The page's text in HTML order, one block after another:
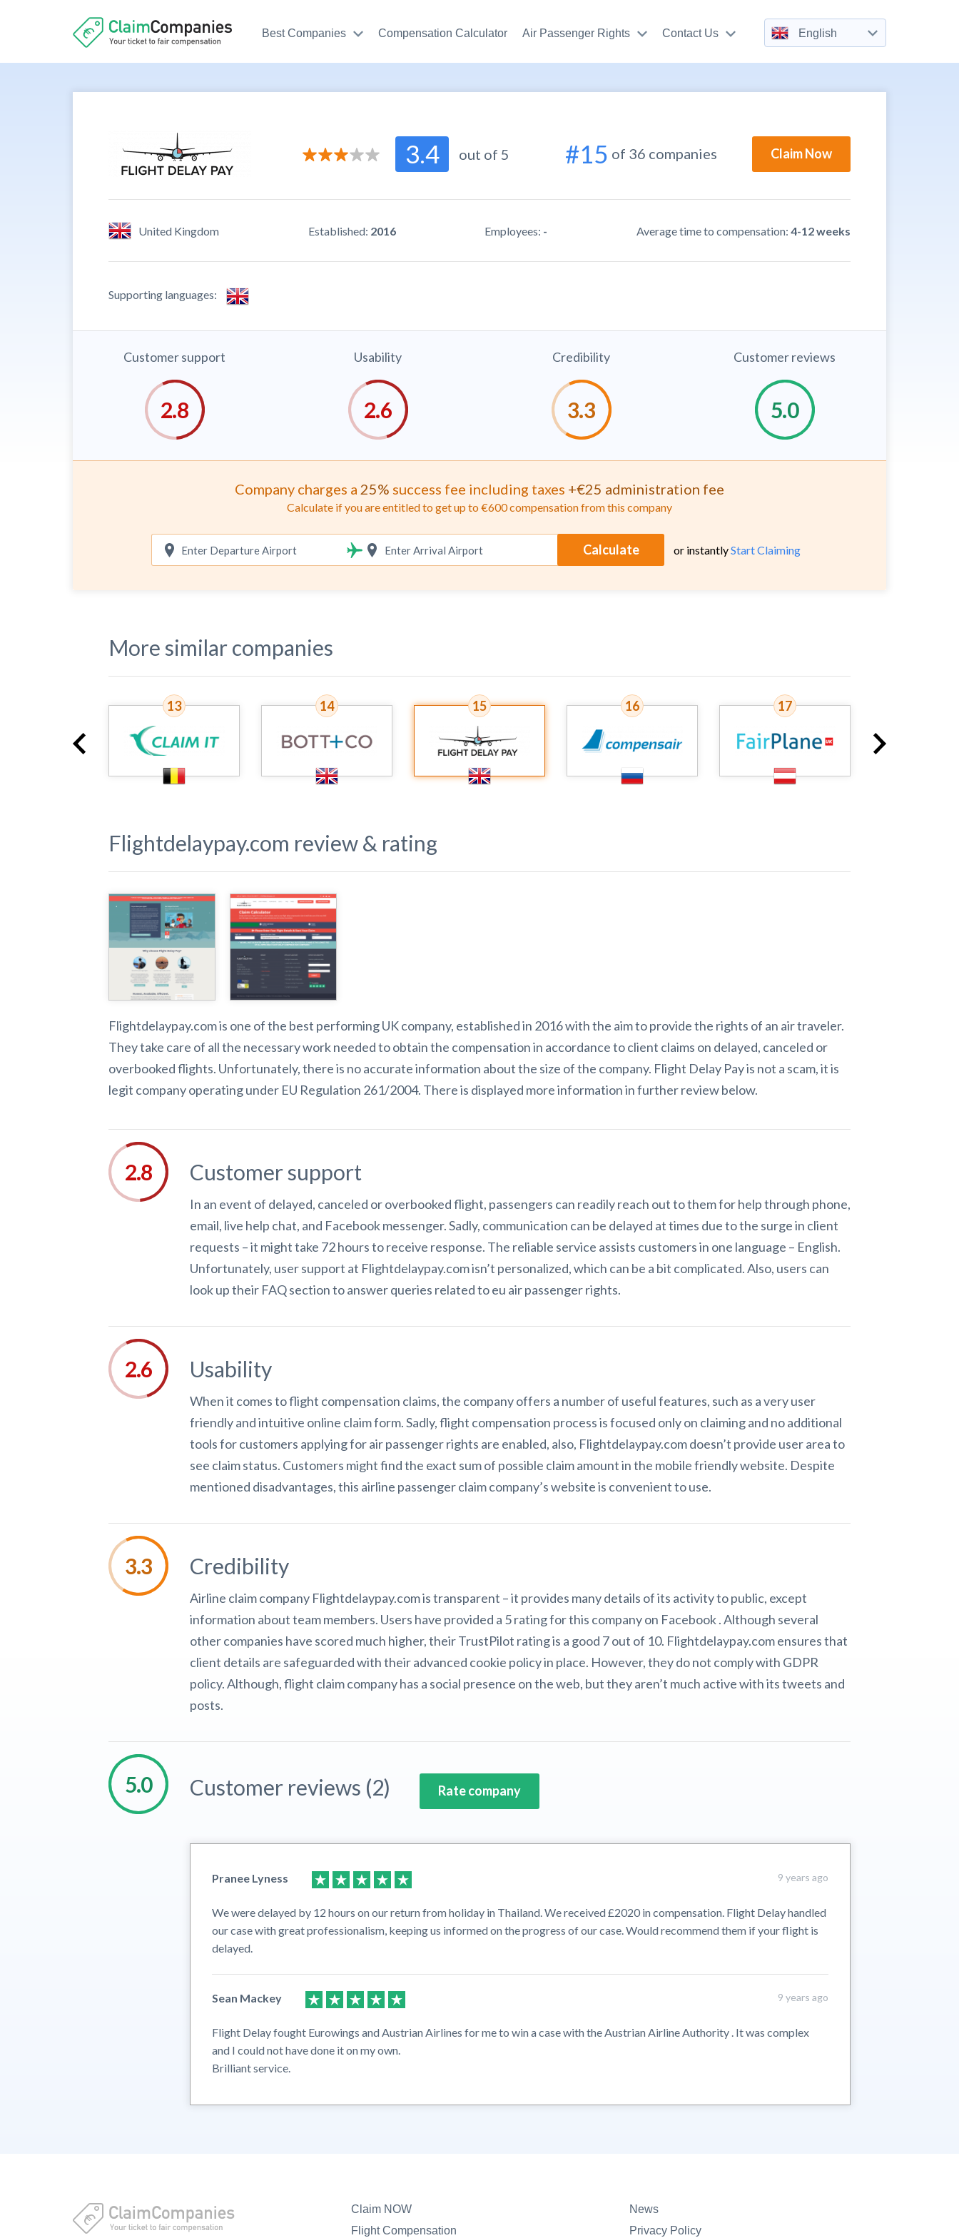
Best Companies Compensation Calculator Air Passenger Rights Contact Us English
Customer support 2.8 / 5.0
Credibility
Customer reviews 5 / 5.0
3.4 out of 5 #15 of 36 companies Claim Now
United Kingdom Established: 2016 Employees: - Average time to compensation: 4-12 weeks
Supporting languages:
Customer support Usability Credibility Customer reviews
Company charges a 25% success fee including taxes +€25 administration fee
Calculate if you are entitled to get up to €600 compensation from this company
Calculate or instantlyStart Claiming
More similar companies
13 14 15 16 17
Flightdelaypay.com review & rating
Flightdelaypay.com is one of the best performing UK company, established in 2016 with the aim to provide the rights of an air traveler.
They take care of all the necessary work needed to obtain the compensation in accordance to client claims on delayed, canceled or
overbooked flights. Unfortunately, there is no accurate information about the size of the company. Flight Delay Payis not a scam, itis
legit company operating under EU Regulation 261/2004. There is displayed more information in further review below.
Customer support
In an event of delayed, canceled or overbooked flight, passengers can readily reach out to them for help through phone,
email, live help chat, and Facebook messenger. Sadly, communication can be delayed at times due to the surge in client
requests – it might take 72 hours to receive response. The reliable service assists customers in one language – English.
Unfortunately, user support at Flightdelaypay.com isn’t personalized, which can be a bit complicated. Also, users can
look up their FAQ section to answer queries related to eu air passenger rights.
Usability
When it comes to flight compensation claims, the company offers a number of useful features, such as a very user
friendly and intuitive online claim form. Sadly, flight compensation process is focused only on claiming and no additional
tools for customers applying for air passenger rights are enabled, also, Flightdelaypay.com doesn’t provide user area to
see claim status. Customers might find the exact sum of possible claim amount in the mobile friendly website. Despite
mentioned disadvantages, this airline passenger claim company’s website is convenient to use.
Credibility
Airline claim company Flightdelaypay.com is transparent – it provides many details of its activity to public, except
information about team members. Users have provided a 5 rating for this company on Facebook . Although several
other companies have scored much higher, their TrustPilot rating is a good 7 out of 10. Flightdelaypay.com ensures that
client details are safeguarded with their advanced cookie policy in place. However, they do not comply with GDPR
policy. Although, flight claim company has a social presence on the web, but they aren’t much active with its tweets and
posts.
Customer reviews (2) Rate company
Pranee Lyness 9 years ago
We were delayed by 12 hours on our return from holiday in Thailand. We received £2020 in compensation. Flight Delay handled
our case with great professionalism, keeping us informed on the progress of our case. Would recommend them if your flight is
delayed.
Sean Mackey 9 years ago
Flight Delay fought Eurowings and Austrian Airlines for me to win a case with the Austrian Airline Authority . It was complex
and I could not have done it on my own.
Brilliant service.
Claim NOW
Flight Compensation
News
Privacy Policy